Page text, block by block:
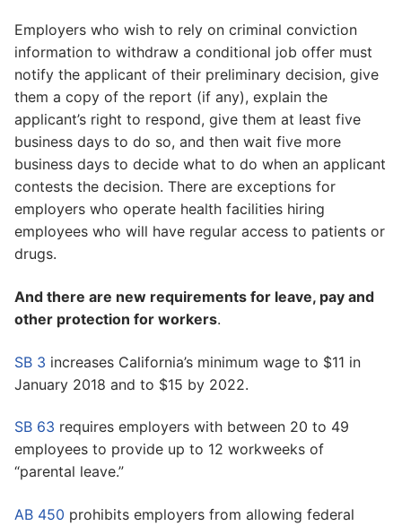
Employers who wish to rely on criminal conviction
information to withdraw a conditional job offer must
notify the applicant of their preliminary decision, give
them a copy of the report (if any), explain the
applicant’s right to respond, give them at least five
business days to do so, and then wait five more
business days to decide what to do when an applicant
contests the decision. There are exceptions for
employers who operate health facilities hiring
employees who will have regular access to patients or
drugs.
And there are new requirements for leave, pay and
other protection for workers.
SB 3 increases California’s minimum wage to $11 in
January 2018 and to $15 by 2022.
SB 63 requires employers with between 20 to 49
employees to provide up to 12 workweeks of
“parental leave.”
AB 450 prohibits employers from allowing federal